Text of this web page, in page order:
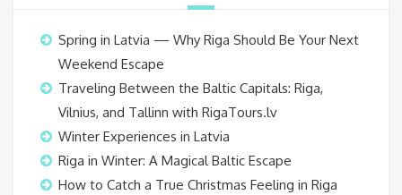
Spring in Latvia — Why Riga Should Be Your Next
Weekend Escape
Traveling Between the Baltic Capitals: Riga,
Vilnius, and Tallinn with RigaTours.lv
Winter Experiences in Latvia
Riga in Winter: A Magical Baltic Escape
How to Catch a True Christmas Feeling in Riga